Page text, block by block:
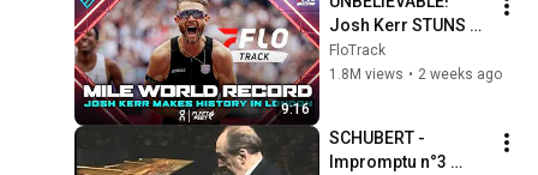
9:16
Josh Kerr STUNS
and Breaks Mile
World Record for
2026
FloTrack
1.8M views • 2 weeks ago
SCHUBERT -
Impromptu n°3